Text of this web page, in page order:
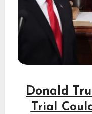
Donald
Trial